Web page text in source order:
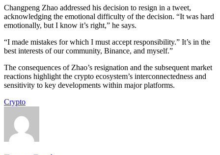
Changpeng Zhao addressed his decision to resign in a tweet,
acknowledging the emotional difficulty of the decision. “It was hard
emotionally, but I know it’s right,” he says.
“I made mistakes for which I must accept responsibility.” It’s in the
best interests of our community, Binance, and myself.”
The consequences of Zhao’s resignation and the subsequent market
reactions highlight the crypto ecosystem’s interconnectedness and
sensitivity to key developments within major platforms.
Crypto